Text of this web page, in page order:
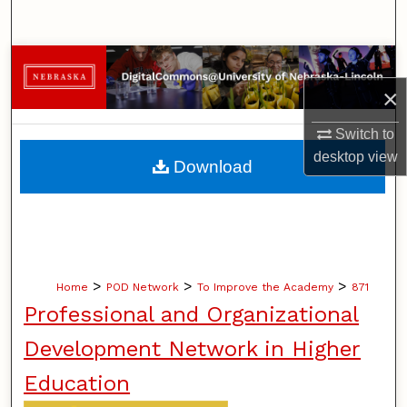
×
Switch to
desktopview
Browse Collections
My Account
About
Home > POD Network > To Improve the Academy > 871
Professional and Organizational
Development Network in Higher
Education
Download